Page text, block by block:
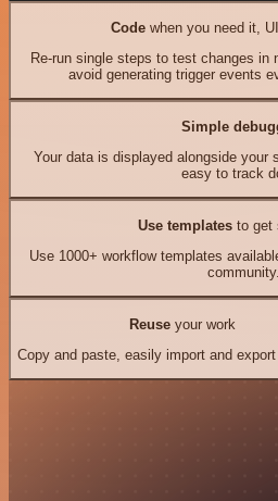
Codewhen you need it,
Re-run single steps to test changes in
avoid generating trigger events
Simple
Your data is displayed alongside your
easy to track
Use templates to get
Use 1000+ workflow templates
community.
Reuseyour work
Copy and paste, easily import and export